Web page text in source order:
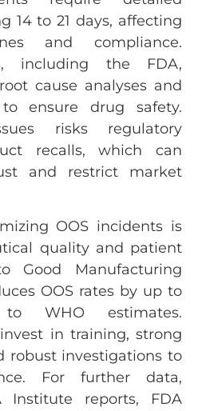
14 to 21 days, affecting
and compliance.
including the FDA,
cause analyses and
ensure drug safety.
risks regulatory
recalls, which can
and restrict market
OOS incidents is
quality and patient
Good Manufacturing
OOS rates by up to
WHO estimates.
in training, strong
robust investigations to
For further data,
Institute reports, FDA